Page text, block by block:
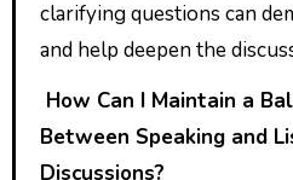
clarifying questions can
and help deepen the
How Can I Maintain a
Between Speaking and
Discussions?